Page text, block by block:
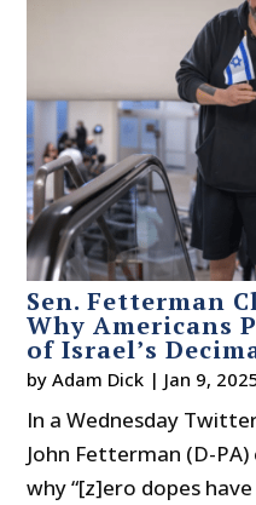
Sen. Fetterman
Why Americans
of Israel’s
byAdam Dick | Jan 9,
In a Wednesday
John Fetterman (D-
why “[z]ero dopes